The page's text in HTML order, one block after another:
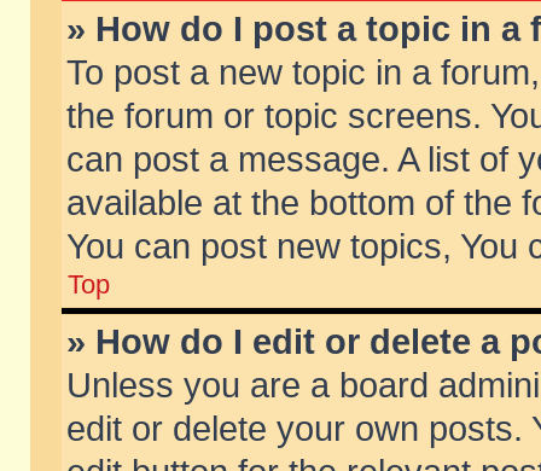
» How do I post a topic in a
To post a new topic in a
the forum or topic screens.
can post a message. A list of
available at the bottom of the
You can post new topics, You
Top
» How do I edit or delete a
Unless you are a board
edit or delete your own posts.